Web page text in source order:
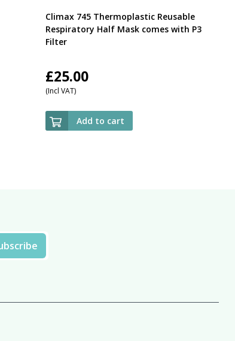
Climax 745 Thermoplastic Reusable
Respiratory Half Mask comes with P3
Filter
£25.00
(Incl VAT)
Add to cart